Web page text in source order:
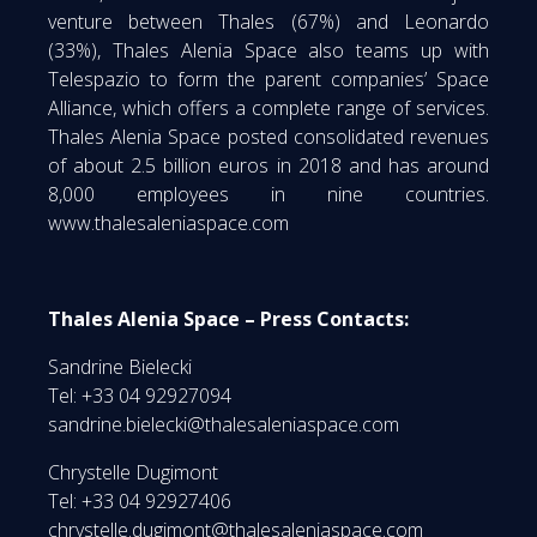
venture between Thales (67%) and Leonardo
(33%), Thales Alenia Space also teams up with
Telespazio to form the parent companies’ Space
Alliance, which offers a complete range of services.
Thales Alenia Space posted consolidated revenues
of about 2.5 billion euros in 2018 and has around
8,000 employees in nine countries.
www.thalesaleniaspace.com
Thales Alenia Space – Press Contacts:
Sandrine Bielecki
Tel: +33 04 92927094
sandrine.bielecki@thalesaleniaspace.com
Chrystelle Dugimont
Tel: +33 04 92927406
chrystelle.dugimont@thalesaleniaspace.com